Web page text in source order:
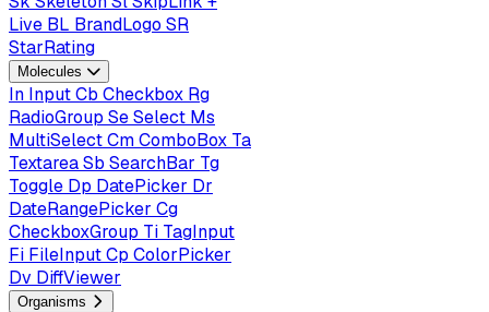
Live BL BrandLogo SR
StarRating
Molecules
In InputCb Checkbox Rg
RadioGroup SeSelect Ms
MultiSelectCmComboBox Ta
TextareaSb SearchBar Tg
Toggle Dp DatePicker Dr
DateRangePicker Cg
CheckboxGroup Ti TagInput
Fi FileInputCp ColorPicker
Dv DiffViewer
Organisms